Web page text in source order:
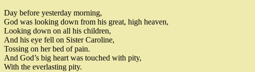
Day before yesterday morning,
God was looking down from his great, high heaven,
Looking down on all his children,
And his eye fell on Sister Caroline,
Tossing on her bed of pain.
And God’s big heart was touched with pity,
With the everlasting pity.